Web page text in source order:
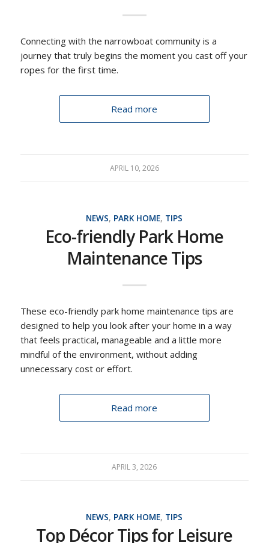
Connecting with the narrowboat community is a
journey that truly begins the moment you cast off your
ropes for the first time.
Read more
APRIL 10, 2026
NEWS, PARK HOME, TIPS
Eco-friendly Park Home
Maintenance Tips
These eco-friendly park home maintenance tips are
designed to help you look after your home in a way
that feels practical, manageable and a little more
mindful of the environment, without adding
unnecessary cost or effort.
Read more
APRIL 3, 2026
NEWS, PARK HOME, TIPS
Top Décor Tips for Leisure